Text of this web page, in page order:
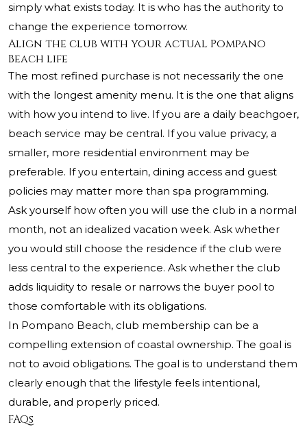
simply what exists today. It is who has the authority to
change the experience tomorrow.
Align the club with your actual Pompano
Beach life
The most refined purchase is not necessarily the one
with the longest amenity menu. It is the one that aligns
with how you intend to live. If you are a daily beachgoer,
beach service may be central. If you value privacy, a
smaller, more residential environment may be
preferable. If you entertain, dining access and guest
policies may matter more than spa programming.
Ask yourself how often you will use the club in a normal
month, not an idealized vacation week. Ask whether
you would still choose the residence if the club were
less central to the experience. Ask whether the club
adds liquidity to resale or narrows the buyer pool to
those comfortable with its obligations.
In Pompano Beach, club membership can be a
compelling extension of coastal ownership. The goal is
not to avoid obligations. The goal is to understand them
clearly enough that the lifestyle feels intentional,
durable, and properly priced.
FAQs